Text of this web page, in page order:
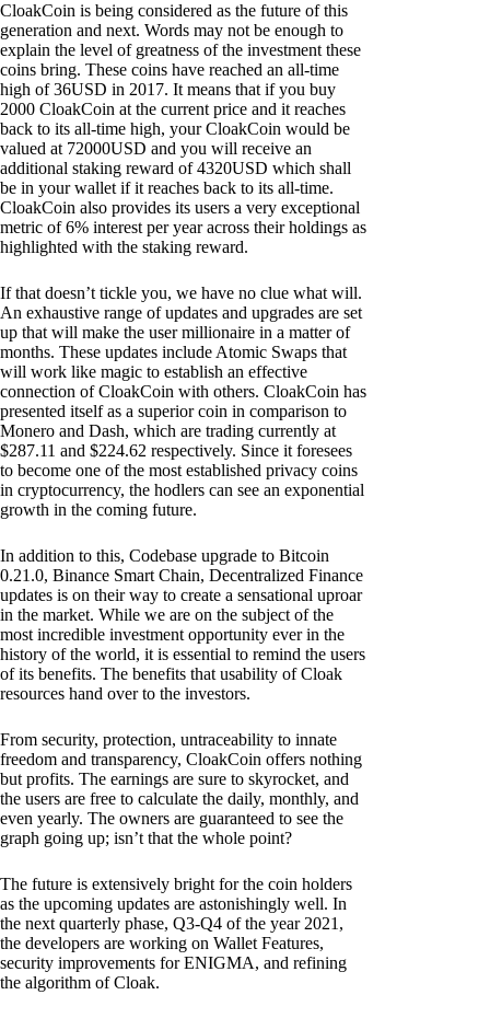
CloakCoin is being considered as the future of this
generation and next. Words may not be enough to
explain the level of greatness of the investment these
coins bring. These coins have reached an all-time
high of 36USD in 2017. It means that if you buy
2000 CloakCoin at the current price and it reaches
back to its all-time high, your CloakCoin would be
valued at 72000USD and you will receive an
additional staking reward of 4320USD which shall
be in your wallet if it reaches back to its all-time.
CloakCoin also provides its users a very exceptional
metric of 6% interest per year across their holdings as
highlighted with the staking reward.
If that doesn’t tickle you, we have no clue what will.
An exhaustive range of updates and upgrades are set
up that will make the user millionaire in a matter of
months. These updates include Atomic Swaps that
will work like magic to establish an effective
connection of CloakCoin with others. CloakCoin has
presented itself as a superior coin in comparison to
Monero and Dash, which are trading currently at
$287.11 and $224.62 respectively. Since it foresees
to become one of the most established privacy coins
in cryptocurrency, the hodlers can see an exponential
growth in the coming future.
In addition to this, Codebase upgrade to Bitcoin
0.21.0, Binance Smart Chain, Decentralized Finance
updates is on their way to create a sensational uproar
in the market. While we are on the subject of the
most incredible investment opportunity ever in the
history of the world, it is essential to remind the users
of its benefits. The benefits that usability of Cloak
resources hand over to the investors.
From security, protection, untraceability to innate
freedom and transparency, CloakCoin offers nothing
but profits. The earnings are sure to skyrocket, and
the users are free to calculate the daily, monthly, and
even yearly. The owners are guaranteed to see the
graph going up; isn’t that the whole point?
The future is extensively bright for the coin holders
as the upcoming updates are astonishingly well. In
the next quarterly phase, Q3-Q4 of the year 2021,
the developers are working on Wallet Features,
security improvements for ENIGMA, and refining
the algorithm of Cloak.